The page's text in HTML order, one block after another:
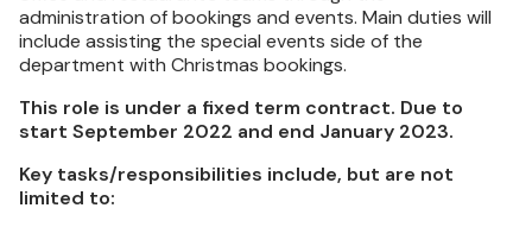
administration of bookings and events. Main duties will
include assisting the special events side of the
department with Christmas bookings.
This role is under a fixed term contract. Due to
start September 2022 and end January 2023.
Key tasks/responsibilities include, but are not
limited to: